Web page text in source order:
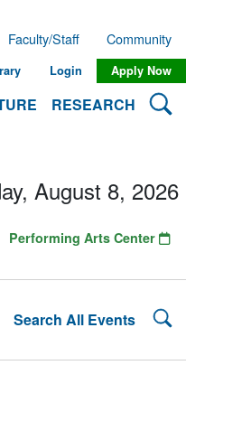
RESEARCH Search
Faculty/Staff Community
Login Apply Now
Search All Events Search
August 8, 2026
Performing Arts Center